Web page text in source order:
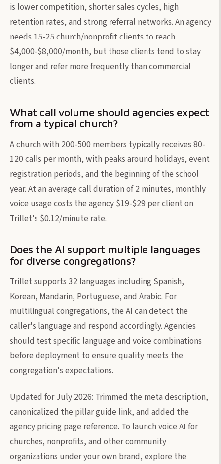
is lower competition, shorter sales cycles, high
retention rates, and strong referral networks. An agency
needs 15-25 church/nonprofit clients to reach
$4,000-$8,000/month, but those clients tend to stay
longer and refer more frequently than commercial
clients.
What call volume should agencies expect
from a typical church?
A church with 200-500 members typically receives 80-
120 calls per month, with peaks around holidays, event
registration periods, and the beginning of the school
year. At an average call duration of 2 minutes, monthly
voice usage costs the agency $19-$29 per client on
Trillet's $0.12/minute rate.
Does the AI support multiple languages
for diverse congregations?
Trillet supports 32 languages including Spanish,
Korean, Mandarin, Portuguese, and Arabic. For
multilingual congregations, the AI can detect the
caller's language and respond accordingly. Agencies
should test specific language and voice combinations
before deployment to ensure quality meets the
congregation's expectations.
Updated for July 2026: Trimmed the meta description,
canonicalized the pillar guide link, and added the
agency pricing page reference. To launch voice AI for
churches, nonprofits, and other community
organizations under your own brand, explore the